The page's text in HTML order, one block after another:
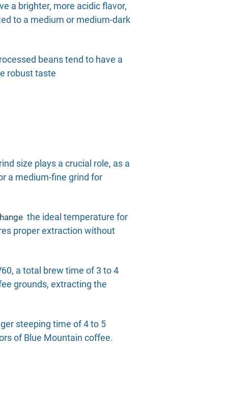
a brighter, more acidic flavor,
to a medium or medium-dark
beans tend to have a
robust taste
size plays a crucial role, as a
a medium-fine grind for
the ideal temperature for
proper extraction without
a total brew time of 3 to 4
grounds, extracting the
steeping time of 4 to 5
of Blue Mountain coffee.